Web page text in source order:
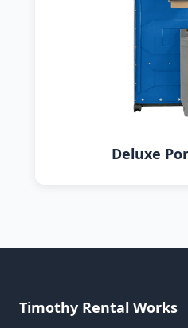
Deluxe
Timothy Rental Works